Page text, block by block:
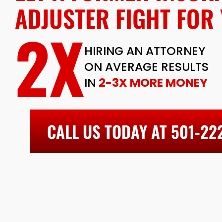
ADJUSTER FIGHT
2XHIRING AN ATTORNEY
ON AVERAGE RESULTS
IN 2-3X MORE MONEY
CALL US TODAY AT 501-